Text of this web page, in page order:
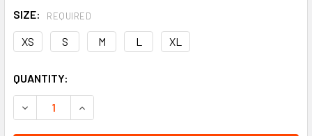
SIZE: REQUIRED
XS S M L XL
CURRENT
STOCK:
QUANTITY:
DECREASE QUANTITY OF DEER SKIN LEATHER
INCREASE QUANTITY OF DEER SKIN LEATHER